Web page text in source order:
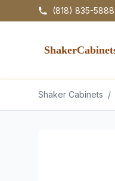
(818) 835-5888
Shaker Cabinets /